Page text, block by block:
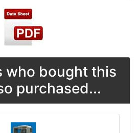
who bought this
purchased...